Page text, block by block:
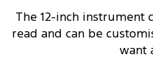
The 12-inch instrument
read and can be
want